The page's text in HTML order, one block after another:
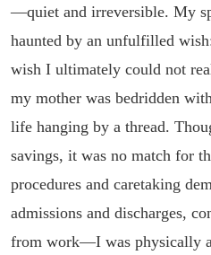
—quiet and irreversible. My
haunted by an unfulfilled
wish I ultimately could not
my mother was bedridden
life hanging by a thread.
savings, it was no match for
procedures and caretaking
admissions and discharges,
from work—I was physically